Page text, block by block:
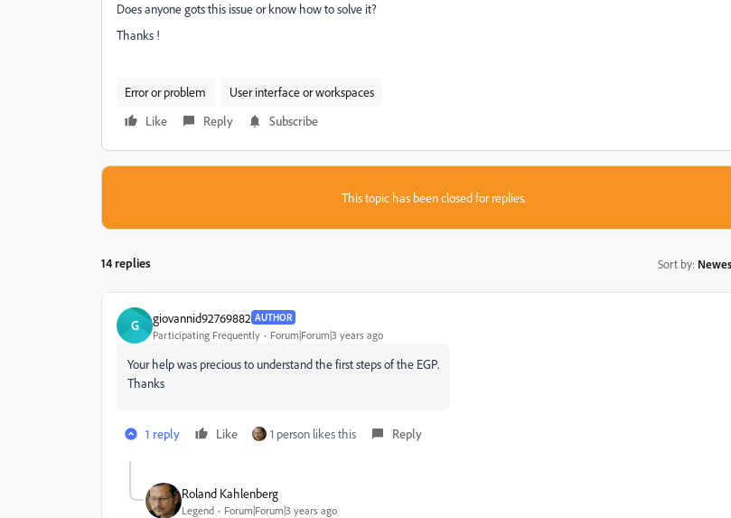
Does anyone gots this issue or know how to solve it?
Thanks !
Error or problem
User interface or workspaces
Like
Reply Subscribe
This topic has been closed for replies.
14 replies Sort by:
G giovannid92769882 AUTHOR
Participating Frequently Forum|Forum|3 years ago
Your help was precious to understand the first steps of the EGP.
Thanks
1 reply Like 1 person likes this Reply
Roland Kahlenberg
Legend Forum|Forum|3 years ago